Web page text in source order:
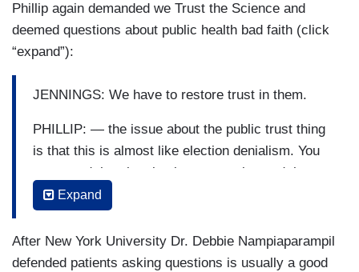
Phillip again demanded we Trust the Science and
deemed questions about public health bad faith (click
“expand”):
JENNINGS: We have to restore trust in them.
PHILLIP: — the issue about the public trust thing
is that this is almost like election denialism. You
screamed that the election was stolen and then
when people believe you, then suddenly you’re
saying, well, if only there weren’t these questions
that I made up. You cannot just create doubts and
then blame the doubts —
Expand
After New York University Dr. Debbie Nampiaparampil
defended patients asking questions is usually a good